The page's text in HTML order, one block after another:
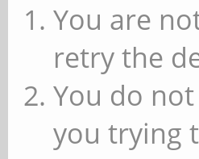
You are
retry the
You do
you trying